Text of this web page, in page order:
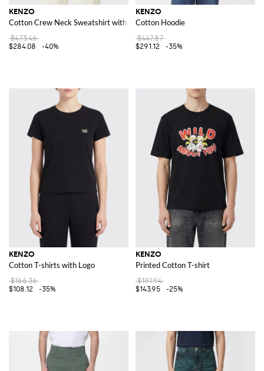
KENZO
Cotton Crew Neck Sweatshirt with Print
$473.46
$284.08
-40%
KENZO
Cotton Hoodie
$447.87
$291.12
-35%
KENZO
Cotton T-shirts with Logo
$166.36
$108.12
-35%
KENZO
Printed Cotton T-shirt
$191.94
$143.95
-25%